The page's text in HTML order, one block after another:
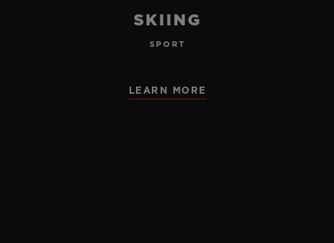
SKIING
SPORT
LEARN MORE